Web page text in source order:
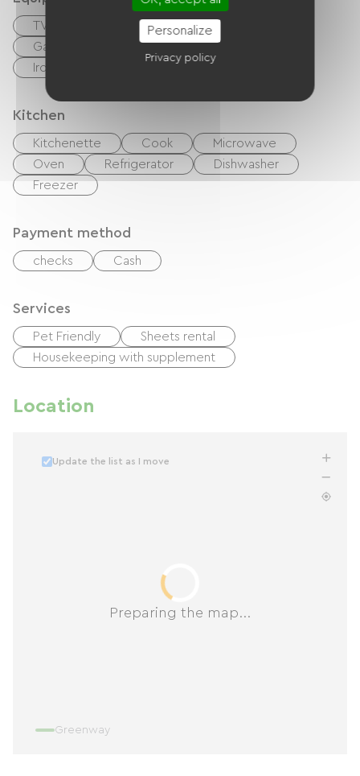
TV DVD player
BBQ
Garden Lounge
Hair dryer
Ironing equipment
Washer
Kitchen
Kitchenette Cook
Microwave
Oven
Refrigerator
Dishwasher
Freezer
Payment method
checks Cash
Services
Pet Friendly
Sheets rental
Housekeeping with supplement
Location
Preparing the map...
Update the list as I move
Greenway
Personalize
Privacy policy